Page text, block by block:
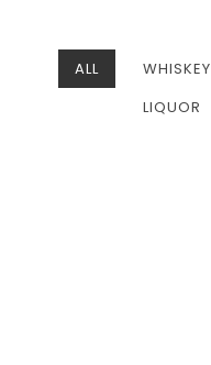
ALL WHISKEY
LIQUOR